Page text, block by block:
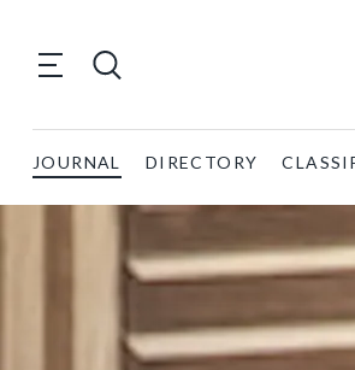
JOURNAL DIRECTORY